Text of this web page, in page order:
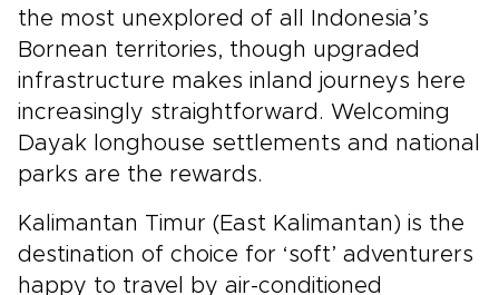
the most unexplored of all Indonesia’s
Bornean territories, though upgraded
infrastructure makes inland journeys here
increasingly straightforward. Welcoming
Dayak longhouse settlements and national
parks are the rewards.
Kalimantan Timur (East Kalimantan) is the
destination of choice for ‘soft’ adventurers
happy to travel by air-conditioned